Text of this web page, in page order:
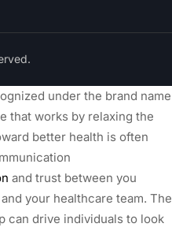
under the brand name
that works by relaxing the
better health is often
and trust between you
and your healthcare team. The
can drive individuals to look